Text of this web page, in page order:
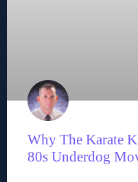
Why The Karate
80s Underdog